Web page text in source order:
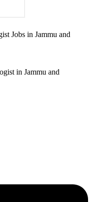
Jobs in Jammu and
in Jammu and